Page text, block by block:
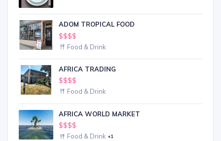
ADOM TROPICAL FOOD
$$$$
Food & Drink
AFRICA TRADING
$$$$
Food & Drink
AFRICA WORLD MARKET
$$$$
Food & Drink +1